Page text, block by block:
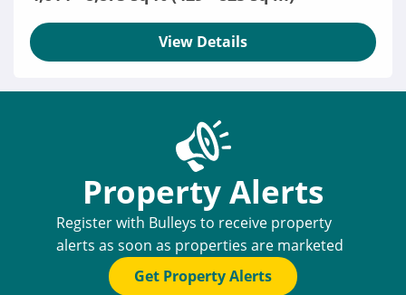
View Details
Property Alerts
Register with Bulleys to receive property
alerts as soon as properties are marketed
Get Property Alerts